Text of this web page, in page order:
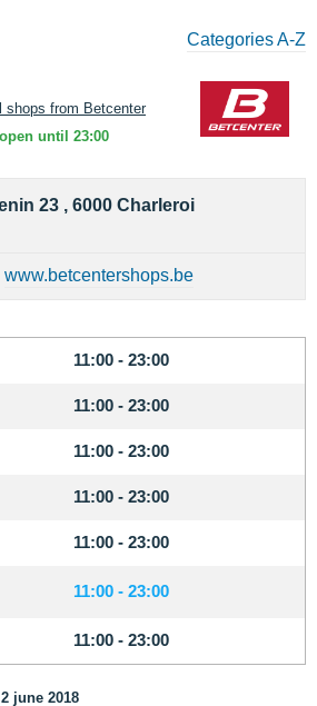
Categories A-Z
shops from Betcenter
until 23:00
11:00 - 23:00
11:00 - 23:00
11:00 - 23:00
11:00 - 23:00
11:00 - 23:00
11:00 - 23:00
11:00 - 23:00
june 2018
23 , 6000 Charleroi
www.betcentershops.be